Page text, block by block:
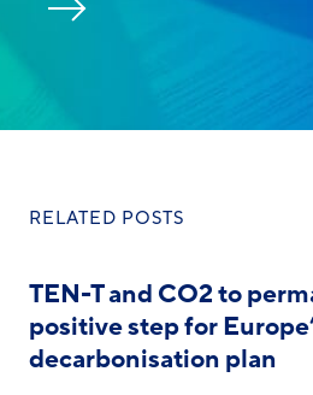
RELATED POSTS
TEN-T and CO2 to
positive step for
decarbonisation plan